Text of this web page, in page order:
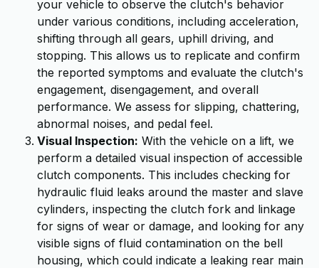
your vehicle to observe the clutch's behavior
under various conditions, including acceleration,
shifting through all gears, uphill driving, and
stopping. This allows us to replicate and confirm
the reported symptoms and evaluate the clutch's
engagement, disengagement, and overall
performance. We assess for slipping, chattering,
abnormal noises, and pedal feel.
Visual Inspection: With the vehicle on a lift, we
perform a detailed visual inspection of accessible
clutch components. This includes checking for
hydraulic fluid leaks around the master and slave
cylinders, inspecting the clutch fork and linkage
for signs of wear or damage, and looking for any
visible signs of fluid contamination on the bell
housing, which could indicate a leaking rear main